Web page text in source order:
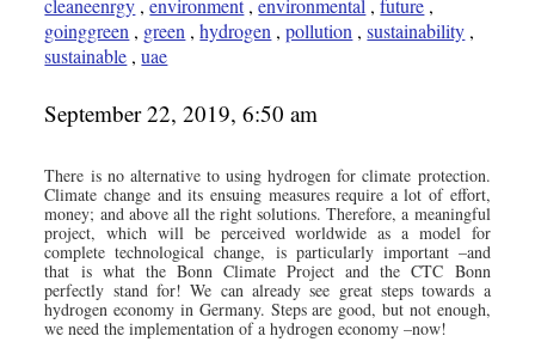
cleaneenrgy ,environment,environmental ,future ,
goinggreen , green ,hydrogen ,pollution ,sustainability ,
sustainable ,uae
September 22, 2019, 6:50 am
There is no alternative to using hydrogen for climate protection.
Climate change and its ensuing measures require a lot of effort,
money; and above all the right solutions. Therefore, a meaningful
project, which will be perceived worldwide as a model for
complete technological change, is particularly important –and
that is what the Bonn Climate Project and the CTC Bonn
perfectly stand for! We can already see great steps towards a
hydrogen economy in Germany. Steps are good, but not enough,
we need the implementation of a hydrogen economy –now!